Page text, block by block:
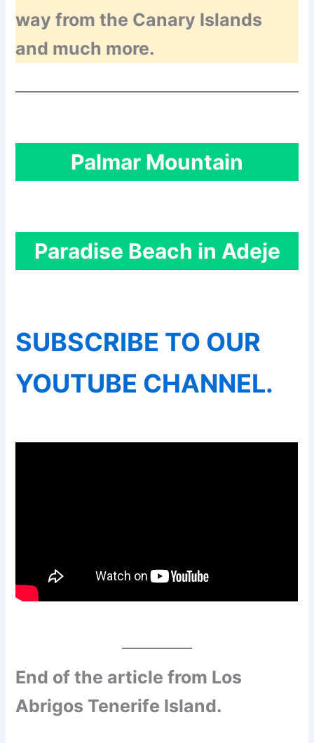
way from the Canary Islands
and much more.
Palmar Mountain
Paradise Beach in Adeje
SUBSCRIBE TO OUR
YOUTUBE CHANNEL.
End of the article from Los
Abrigos Tenerife Island.